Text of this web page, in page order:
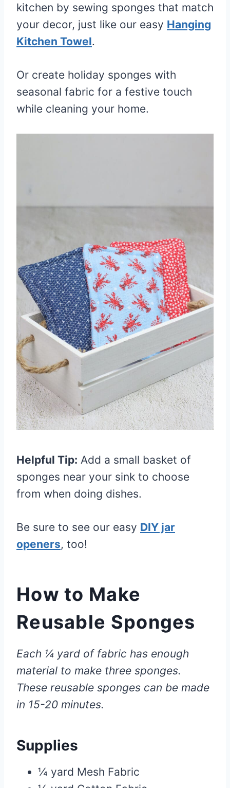
kitchen by sewing sponges that match
your decor, just like our easy Hanging
Kitchen Towel.
Or create holiday sponges with
seasonal fabric for a festive touch
while cleaning your home.
Helpful Tip: Add a small basket of
sponges near your sink to choose
from when doing dishes.
Be sure to see our easy DIY jar
openers, too!
How to Make
Reusable Sponges
Each ¼ yard of fabric has enough
material to make three sponges.
These reusable sponges can be made
in 15-20 minutes.
Supplies
¼ yard Mesh Fabric